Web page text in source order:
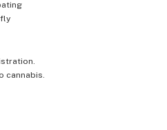
cannabis.